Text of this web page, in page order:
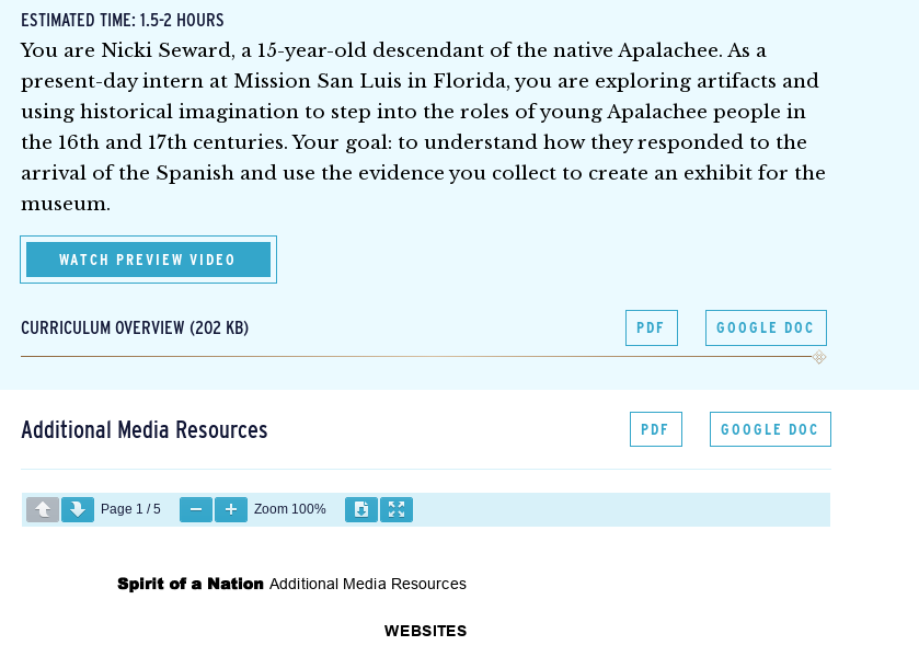
ESTIMATED TIME: 1.5-2 HOURS
You are Nicki Seward, a 15-year-old descendant of the native Apalachee. As a
present-day intern at Mission San Luis in Florida, you are exploring artifacts and
using historical imagination to step into the roles of young Apalachee people in
the 16th and 17th centuries. Your goal: to understand how they responded to the
arrival of the Spanish and use the evidence you collect to create an exhibit for the
museum.
WATCH PREVIEW VIDEO
CURRICULUM OVERVIEW (202 KB) PDF GOOGLE DOC
Additional Media Resources PDF GOOGLE DOC
Page 1 /5 Zoom 100%